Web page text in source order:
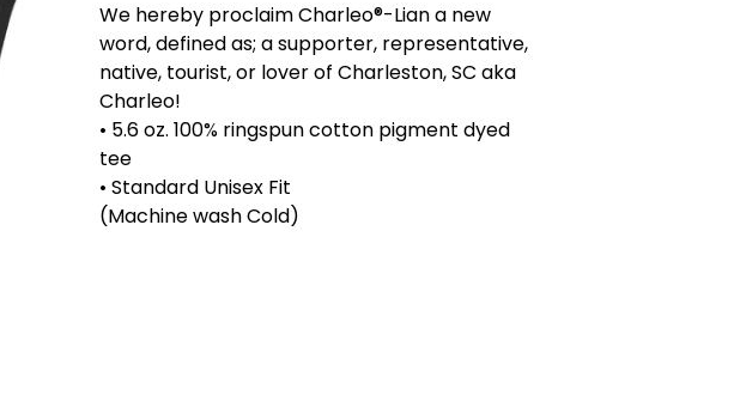
We hereby proclaim Charleo®-Lian a new
word, defined as; a supporter, representative,
native, tourist, or lover of Charleston, SC aka
Charleo!
• 5.6 oz. 100% ringspun cotton pigment dyed
tee
• Standard Unisex Fit
(Machine wash Cold)